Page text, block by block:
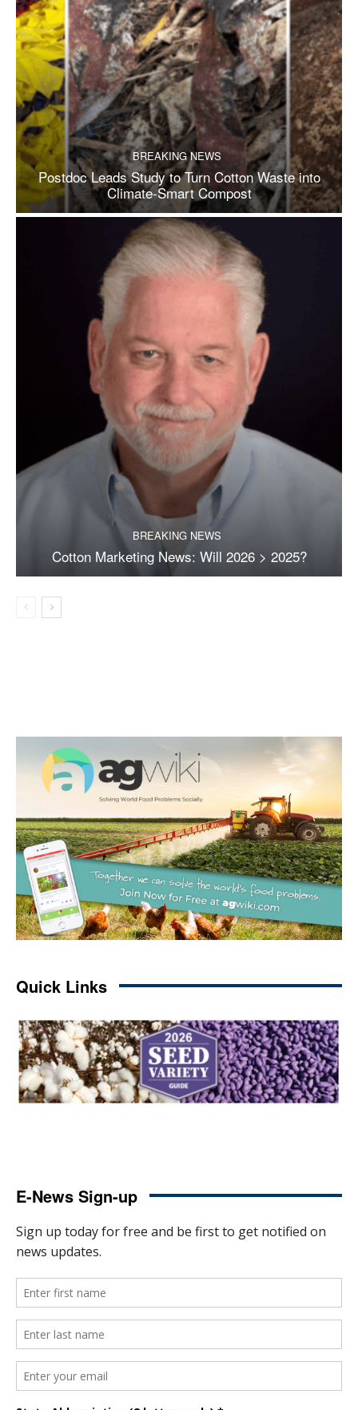
BREAKING NEWS
Postdoc Leads Study to Turn Cotton Waste into
Climate-Smart Compost
BREAKING NEWS
Cotton Marketing News: Will 2026 > 2025?
Quick Links
E-News Sign-up